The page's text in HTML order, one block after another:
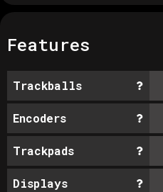
Features
Trackballs
Encoders
Trackpads
Displays